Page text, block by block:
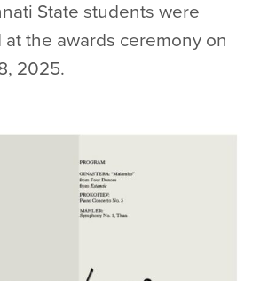
State students were
the awards ceremony on
2025.